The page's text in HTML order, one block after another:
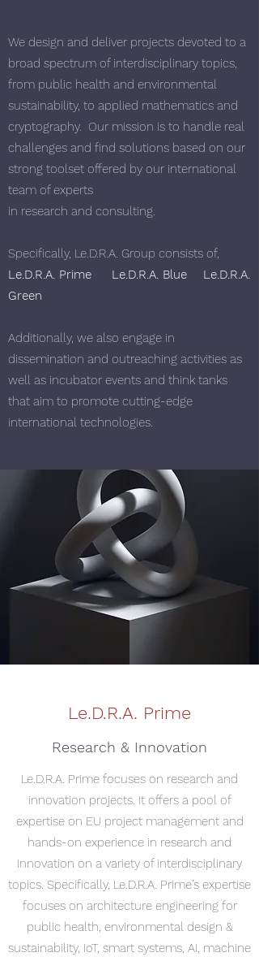
We design and deliver projects devoted to a
broad spectrum of interdisciplinary topics,
from public health and environmental
sustainability, to applied mathematics and
cryptography. Our mission is to handle real
challenges and find solutions based on our
strong toolset offered by our international
team of experts
in research and consulting.
Specifically, Le.D.R.A. Group consists of,
Le.D.R.A. Prime
Le.D.R.A. Blue
Le.D.R.A.
Green
Additionally, we also engage in
dissemination and outreaching activities as
well as incubator events and think tanks
that aim to promote cutting-edge
international technologies.
Le.D.R.A. Prime
Research & Innovation
Le.D.R.A. Prime focuses on research and
innovation projects. It offers a pool of
expertise on EU project management and
hands-on experience in research and
innovation on a variety of interdisciplinary
topics. Specifically, Le.D.R.A. Prime’s expertise
focuses on architecture engineering for
public health, environmental design &
sustainability, IoT, smart systems, AI, machine